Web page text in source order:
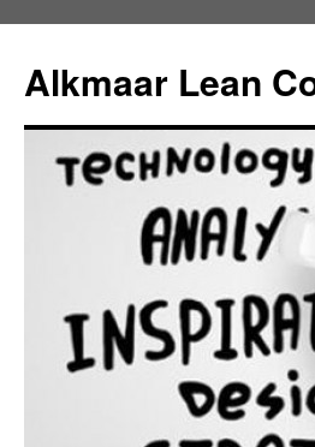
Alkmaar Lean